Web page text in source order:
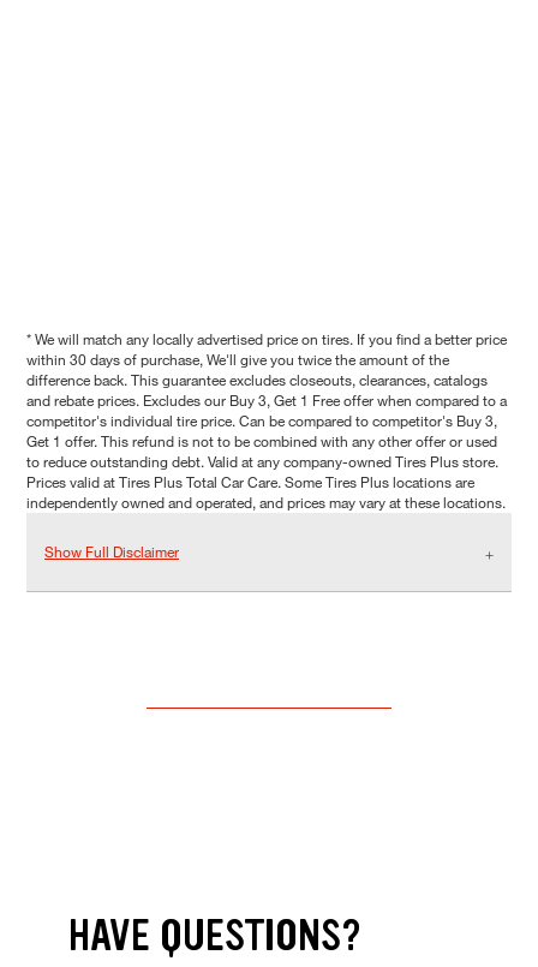
* We will match any locally advertised price on tires. If you find a better price
within 30 days of purchase, We'll give you twice the amount of the
difference back. This guarantee excludes closeouts, clearances, catalogs
and rebate prices. Excludes our Buy 3, Get 1 Free offer when compared to a
competitor's individual tire price. Can be compared to competitor's Buy 3,
Get 1 offer. This refund is not to be combined with any other offer or used
to reduce outstanding debt. Valid at any company-owned Tires Plus store.
Prices valid at Tires Plus Total Car Care. Some Tires Plus locations are
independently owned and operated, and prices may vary at these locations.
Show Full Disclaimer
HAVE QUESTIONS?